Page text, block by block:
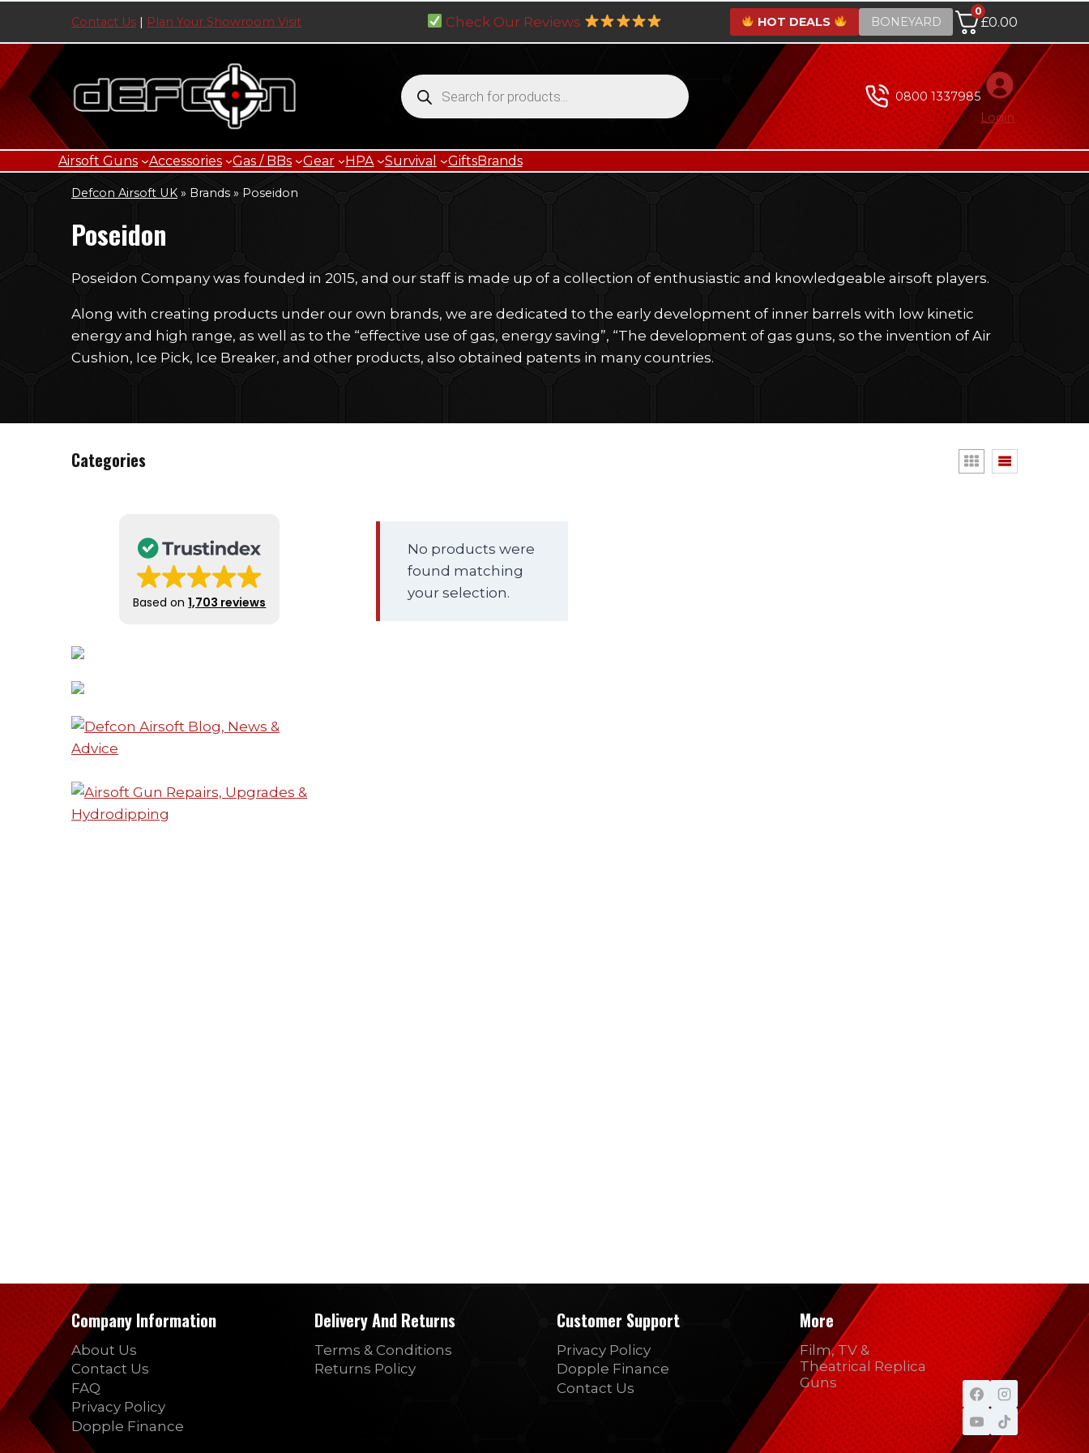
content
Contact Us | Plan Your Showroom Visit Check Our Reviews HOT DEALS BONEYARD
0
£0.00
Products
search
0800 1337985
Login
Airsoft Guns Accessories Gas / BBs Gear HPA Survival GiftsBrands
Defcon Airsoft UK » Brands » Poseidon
Poseidon
Poseidon Company was founded in 2015, and our staff is made up of a collection of enthusiastic and knowledgeable airsoft players.
Along with creating products under our own brands, we are dedicated to the early development of inner barrels with low kinetic
energy and high range, as well as to the “effective use of gas, energy saving”, “The development of gas guns, so the invention of Air
Cushion, Ice Pick, Ice Breaker, and other products, also obtained patents in many countries.
No products were
found matching
your selection.
Categories
Based on1,703 reviews
Company Information
About Us
Contact Us
FAQ
Privacy Policy
Dopple Finance
Delivery And Returns
Terms & Conditions
Returns Policy
Customer Support
Privacy Policy
Dopple Finance
Contact Us
More
Film, TV &
Theatrical Replica
Guns